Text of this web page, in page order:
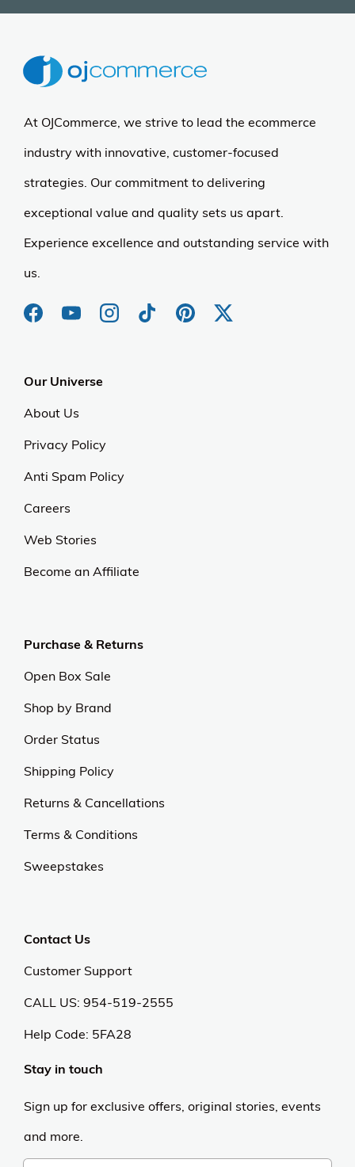
At OJCommerce, we strive to lead the ecommerce
industry with innovative, customer-focused
strategies. Our commitment to delivering
exceptional value and quality sets us apart.
Experience excellence and outstanding service with
us.
Our Universe
About Us
Privacy Policy
Anti Spam Policy
Careers
Web Stories
Become an Affiliate
Purchase & Returns
Open Box Sale
Shop by Brand
Order Status
Shipping Policy
Returns & Cancellations
Terms & Conditions
Sweepstakes
Contact Us
Customer Support
CALL US: 954-519-2555
Help Code: 5FA28
Stay in touch
Sign up for exclusive offers, original stories, events
and more.